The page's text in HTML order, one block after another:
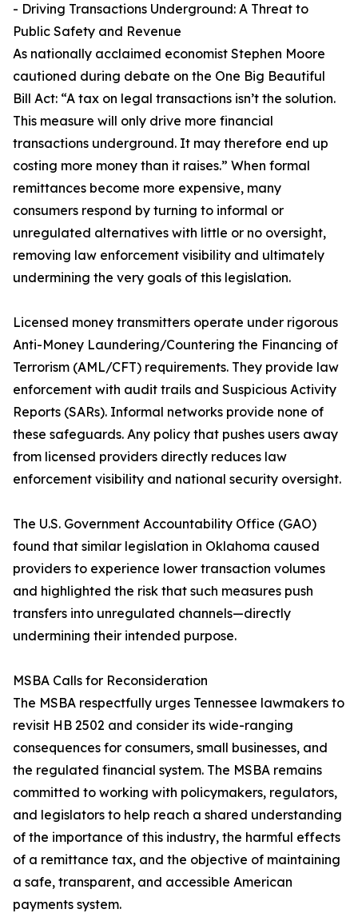
- Driving Transactions Underground: A Threat to
Public Safety and Revenue
As nationally acclaimed economist Stephen Moore
cautioned during debate on the One Big Beautiful
Bill Act: “A tax on legal transactions isn’t the solution.
This measure will only drive more financial
transactions underground. It may therefore end up
costing more money than it raises.” When formal
remittances become more expensive, many
consumers respond by turning to informal or
unregulated alternatives with little or no oversight,
removing law enforcement visibility and ultimately
undermining the very goals of this legislation.
Licensed money transmitters operate under rigorous
Anti-Money Laundering/Countering the Financing of
Terrorism (AML/CFT) requirements. They provide law
enforcement with audit trails and Suspicious Activity
Reports (SARs). Informal networks provide none of
these safeguards. Any policy that pushes users away
from licensed providers directly reduces law
enforcement visibility and national security oversight.
The U.S. Government Accountability Office (GAO)
found that similar legislation in Oklahoma caused
providers to experience lower transaction volumes
and highlighted the risk that such measures push
transfers into unregulated channels—directly
undermining their intended purpose.
MSBA Calls for Reconsideration
The MSBA respectfully urges Tennessee lawmakers to
revisit HB 2502 and consider its wide-ranging
consequences for consumers, small businesses, and
the regulated financial system. The MSBA remains
committed to working with policymakers, regulators,
and legislators to help reach a shared understanding
of the importance of this industry, the harmful effects
of a remittance tax, and the objective of maintaining
a safe, transparent, and accessible American
payments system.